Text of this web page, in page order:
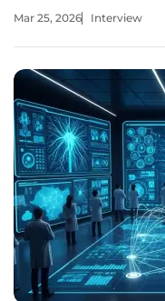
been at the forefront
Mar 25, 2026 Interview